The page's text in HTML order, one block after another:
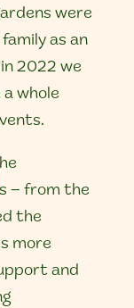
were
as an
2022 we
whole
– from the
the
more
and